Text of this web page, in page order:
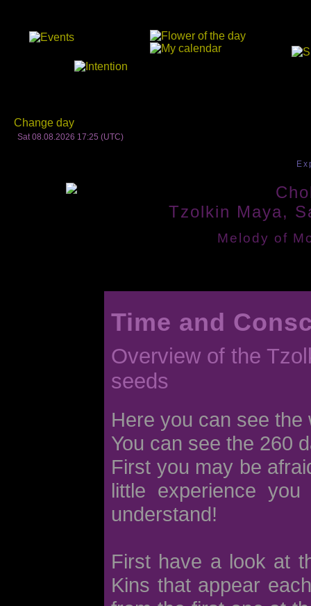
Change day
Sat 08.08.2026 17:25 (UTC)
Tzolkin Maya,
Melody of
Time and
Overview of the
seeds
Here you can see the
You can see the 260
First you may be
little experience
understand!
First have a look at
Kins that appear